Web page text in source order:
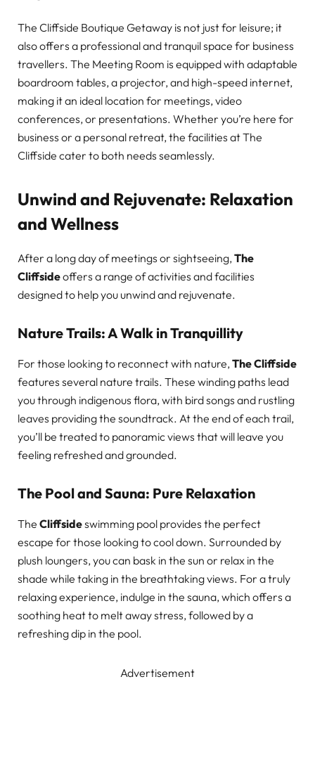
The Cliffside Boutique Getaway is not just for leisure; it
also offers a professional and tranquil space for business
travellers. The Meeting Room is equipped with adaptable
boardroom tables, a projector, and high-speed internet,
making it an ideal location for meetings, video
conferences, or presentations. Whether you’re here for
business or a personal retreat, the facilities at The
Cliffside cater to both needs seamlessly.
Unwind and Rejuvenate: Relaxation
and Wellness
After a long day of meetings or sightseeing, The
Cliffsideoffers a range of activities and facilities
designed to help you unwind and rejuvenate.
Nature Trails: A Walk in Tranquillity
For those looking to reconnect with nature,The Cliffside
features several nature trails. These winding paths lead
you through indigenous flora, with bird songs and rustling
leaves providing the soundtrack. At the end of each trail,
you’ll be treated to panoramic views that will leave you
feeling refreshed and grounded.
The Pool and Sauna: Pure Relaxation
The Cliffsideswimming pool provides the perfect
escape for those looking to cool down. Surrounded by
plush loungers, you can bask in the sun or relax in the
shade while taking in the breathtaking views. For a truly
relaxing experience, indulge in the sauna, which offers a
soothing heat to melt away stress, followed by a
refreshing dip in the pool.
Advertisement